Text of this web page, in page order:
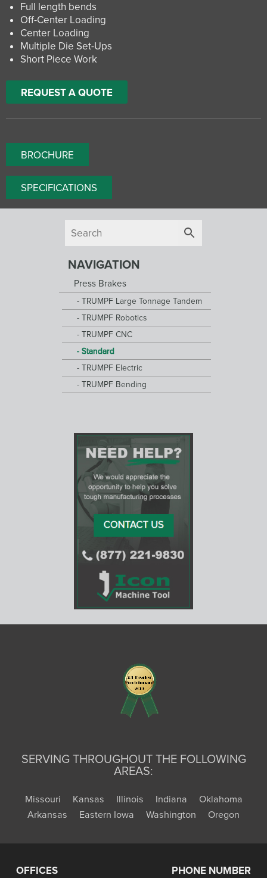
Full length bends
Off-Center Loading
Center Loading
Multiple Die Set-Ups
Short Piece Work
REQUEST A QUOTE
BROCHURE
SPECIFICATIONS
NAVIGATION
Press Brakes
TRUMPF Large Tonnage Tandem
TRUMPF Robotics
TRUMPF CNC
Standard
TRUMPF Electric
TRUMPF Bending
SERVING THROUGHOUT THE FOLLOWING
AREAS:
Missouri Kansas Illinois Indiana
Oklahoma
Arkansas
Eastern Iowa Washington Oregon
OFFICES PHONE NUMBER